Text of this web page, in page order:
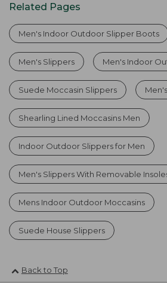
Related Pages
Men's Indoor Outdoor Slipper Boots
Men's Slippers Men's Indoor
Suede Moccasin Slippers
Shearling Lined Moccasins Men
Indoor Outdoor Slippers for Men
Men's Slippers With Removable
Mens Indoor Outdoor Moccasins
Suede House Slippers
Back to Top